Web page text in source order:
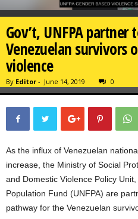
Gov’t, UNFPA partner
Venezuelan survivors
violence
By Editor - June 14, 2019 0
As the influx of Venezuelan
increase, the Ministry of Social
and Domestic Violence Policy
Population Fund (UNFPA) are
pathway for the Venezuelan